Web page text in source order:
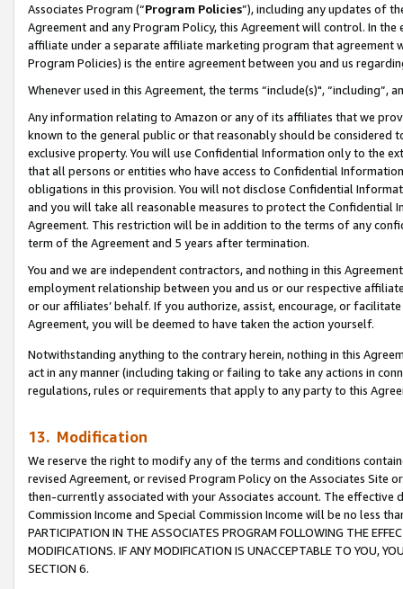
Associates Program (“Program Policies”), including any updates of
Agreement and any Program Policy, this Agreement will control. In
affiliate under a separate affiliate marketing program that agreement
Program Policies) is the entire agreement between you and us
Whenever used in this Agreement, the terms “include(s)",
Any information relating to Amazon or any of its affiliates that we
known to the general public or that reasonably should be considered
exclusive property. You will use Confidential Information only to the
that all persons or entities who have access to Confidential
obligations in this provision. You will not disclose Confidential
and you will take all reasonable measures to protect the Confidential
Agreement. This restriction will be in addition to the terms of any
term of the Agreement and 5 years after termination.
You and we are independent contractors, and nothing in this
employment relationship between you and us or our respective
or our affiliates’ behalf. If you authorize, assist, encourage, or
Agreement, you will be deemed to have taken the action yourself.
Notwithstanding anything to the contrary herein, nothing in this
act in any manner (including taking or failing to take any actions in
regulations, rules or requirements that apply to any party to this
13. Modification
We reserve the right to modify any of the terms and conditions
revised Agreement, or revised Program Policy on the Associates
then-currently associated with your Associates account. The
Commission Income and Special Commission Income will be no less
PARTICIPATION IN THE ASSOCIATES PROGRAM FOLLOWING THE
MODIFICATIONS. IF ANY MODIFICATION IS UNACCEPTABLE TO YOU,
SECTION 6.